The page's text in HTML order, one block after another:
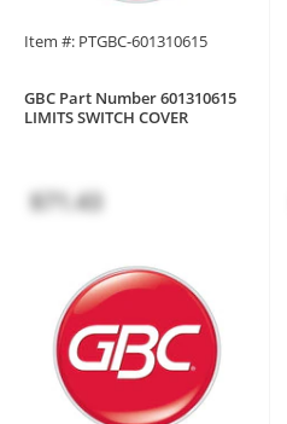
Item #: PTGBC-601310615
GBC Part Number 601310615
LIMITS SWITCH COVER
$71.43